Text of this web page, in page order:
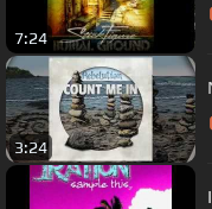
7:24
3:24